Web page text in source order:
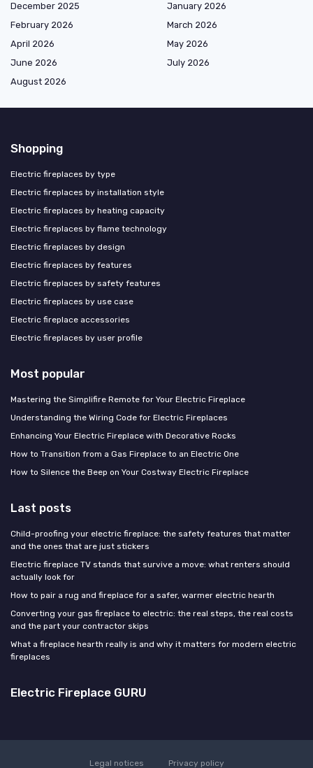
December 2025
January 2026
February 2026
March 2026
April 2026
May 2026
June 2026
July 2026
August 2026
Shopping
Electric fireplaces by type
Electric fireplaces by installation style
Electric fireplaces by heating capacity
Electric fireplaces by flame technology
Electric fireplaces by design
Electric fireplaces by features
Electric fireplaces by safety features
Electric fireplaces by use case
Electric fireplace accessories
Electric fireplaces by user profile
Most popular
Mastering the Simplifire Remote for Your Electric Fireplace
Understanding the Wiring Code for Electric Fireplaces
Enhancing Your Electric Fireplace with Decorative Rocks
How to Transition from a Gas Fireplace to an Electric One
How to Silence the Beep on Your Costway Electric Fireplace
Last posts
Child-proofing your electric fireplace: the safety features that matter
and the ones that are just stickers
Electric fireplace TV stands that survive a move: what renters should
actually look for
How to pair a rug and fireplace for a safer, warmer electric hearth
Converting your gas fireplace to electric: the real steps, the real costs
and the part your contractor skips
What a fireplace hearth really is and why it matters for modern electric
fireplaces
Electric Fireplace GURU
Legal notices Privacy policy